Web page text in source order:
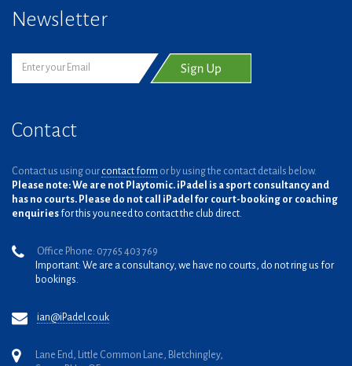
Newsletter
Contact
Contact us using our contact form or by using the contact details below.
Please note: We are not Playtomic. iPadel is a sport consultancy and
has no courts. Please do not call iPadel for court-booking or coaching
enquiries for this you need to contact the club direct.
Office Phone: 07765 403 769
Important: We are a consultancy, we have no courts, do not ring us for
bookings.
ian@iPadel.co.uk
Lane End, Little Common Lane, Bletchingley,